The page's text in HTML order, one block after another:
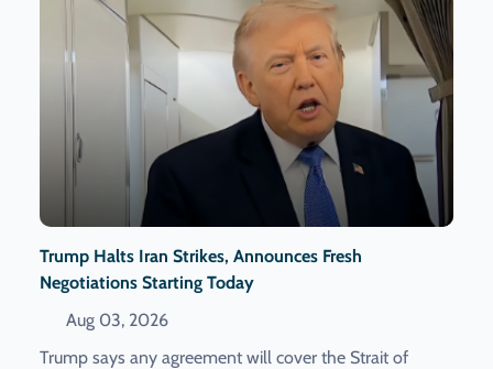
Trump Halts Iran Strikes, Announces Fresh
Negotiations Starting Today
Aug 03, 2026
Trump says any agreement will cover the Strait of